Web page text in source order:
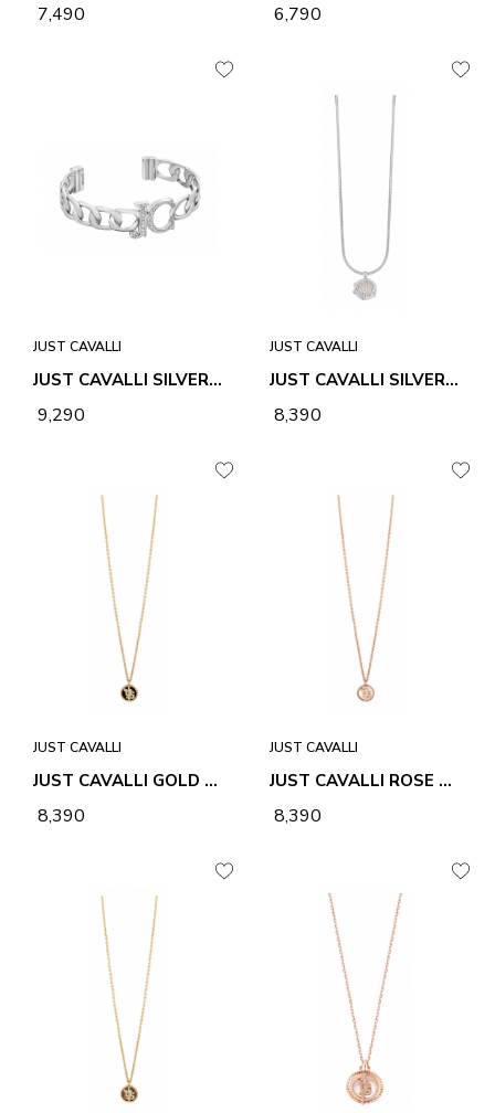
₹ 7,490 ₹ 6,790
JUST CAVALLI
JUST CAVALLI SILVER INTRECCIO BANGLE
₹ 9,290
JUST CAVALLI
JUST CAVALLI SILVER STELLA NECKLACE & PENDANT
₹ 8,390
JUST CAVALLI
JUST CAVALLI GOLD LINEA LOGO 4 NECKLACE & PENDANT
₹ 8,390
JUST CAVALLI
JUST CAVALLI ROSE GOLD LINEA LOGO 4 NECKLACE & PENDANT
₹ 8,390